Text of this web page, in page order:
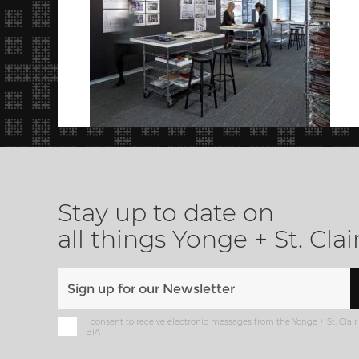
Stay up to date on
all things Yonge + St.
I consent to receive electronic messages from the Yonge + St. Clair
BIA